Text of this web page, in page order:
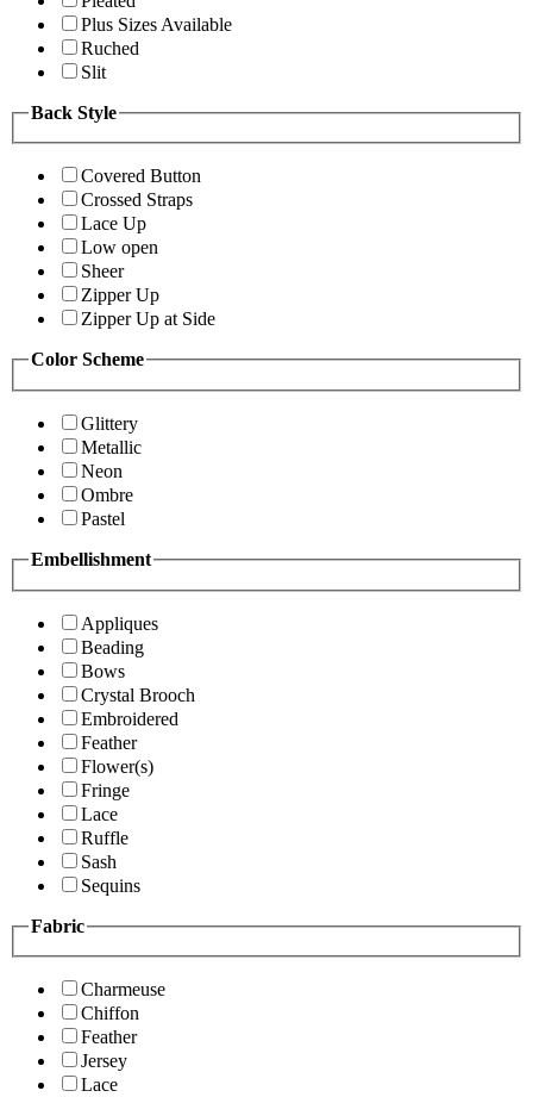
Plus Sizes Available
Ruched
Slit
Back Style
Covered Button
Crossed Straps
Lace Up
Low open
Sheer
Zipper Up
Zipper Up at Side
Color Scheme
Glittery
Metallic
Neon
Ombre
Pastel
Embellishment
Appliques
Beading
Bows
Crystal Brooch
Embroidered
Feather
Flower(s)
Fringe
Lace
Ruffle
Sash
Sequins
Fabric
Charmeuse
Chiffon
Feather
Jersey
Lace